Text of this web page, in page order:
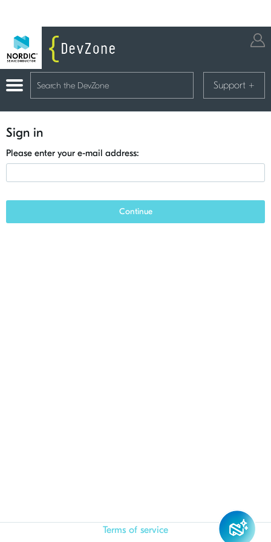
Support +
Sign in
Please enter your e-mail address:
Continue
Terms of service